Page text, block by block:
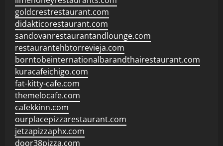
goldcrestrestaurant.com
didakticorestaurant.com
sandovanrestaurantandlounge.com
restaurantehbtorrevieja.com
borntobeinternationalbarandthairestaurant.com
kuracafeichigo.com
fat-kitty-cafe.com
themelocafe.com
cafekkinn.com
ourplacepizzarestaurant.com
jetzapizzaphx.com
door38pizza.com